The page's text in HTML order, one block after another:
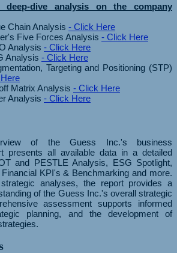
deep-dive analysis on the company
Chain Analysis - Click Here
Five Forces Analysis - Click Here
Analysis - Click Here
Analysis - Click Here
Targeting and Positioning (STP)
Matrix Analysis - Click Here
Analysis - Click Here
of the Guess Inc.'s business
presents all available data in a detailed
and PESTLE Analysis, ESG Spotlight,
KPI's & Benchmarking and more.
analyses, the report provides a
of the Guess Inc.'s overall strategic
assessment supports informed
planning, and the development of